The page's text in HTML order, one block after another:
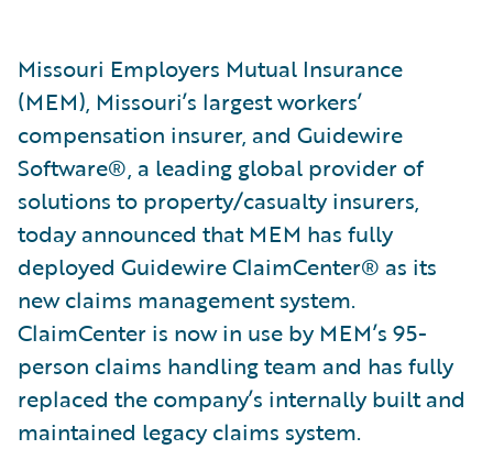
Missouri Employers Mutual Insurance
(MEM), Missouri’s largest workers’
compensation insurer, and Guidewire
Software®, a leading global provider of
solutions to property/casualty insurers,
today announced that MEM has fully
deployed Guidewire ClaimCenter® as its
new claims management system.
ClaimCenter is now in use by MEM’s 95-
person claims handling team and has fully
replaced the company’s internally built and
maintained legacy claims system.